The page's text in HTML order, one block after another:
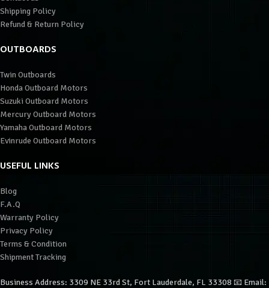
Shipping Policy
Refund & Return Policy
OUTBOARDS
Twin Outboards
Honda Outboard Motors
Suzuki Outboard Motors
Mercury Outboard Motors
Yamaha Outboard Motors
Evinrude Outboard Motors
USEFUL LINKS
Blog
F.A.Q
Warranty Policy
Privacy Policy
Terms & Condition
Shipment Tracking
Business Address: 3309 NE 33rd St, Fort Lauderdale, FL 33308 📧 Email: